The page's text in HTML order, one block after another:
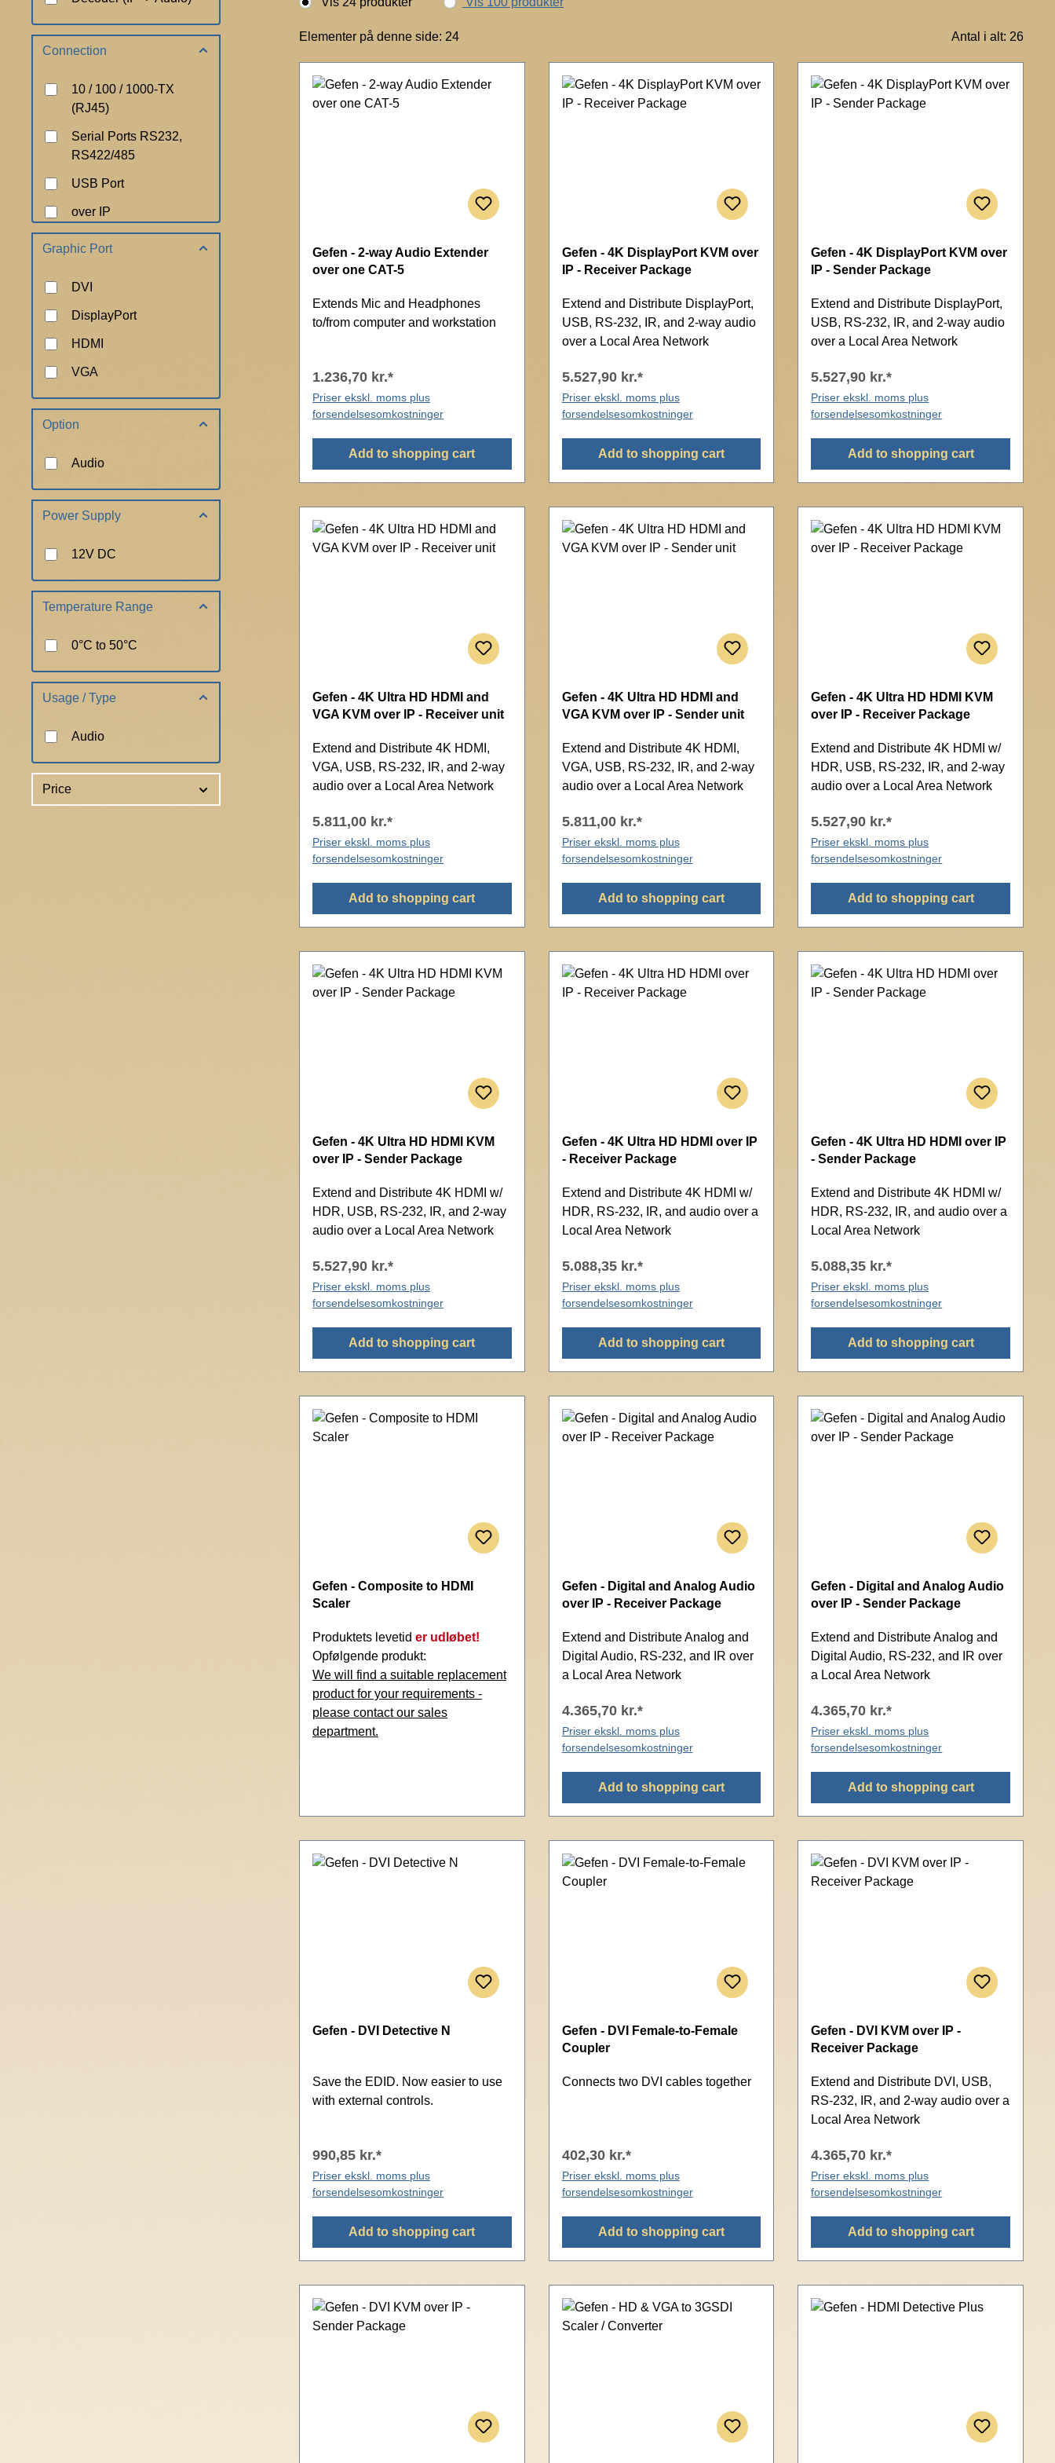
Connection
10 / 100 / 1000-TX
(RJ45)
Serial Ports RS232,
RS422/485
USB Port
over IP
Graphic Port
DVI
DisplayPort
HDMI
VGA
Option
Audio
Power Supply
12V DC
Temperature Range
0°C to 50°C
Usage / Type
Audio
Price
Elementer på denne side: 24 Antal i alt: 26
Gefen - 2-way Audio Extender
over one CAT-5
Extends Mic and Headphones
to/from computer and workstation
1.236,70 kr.*
Priser ekskl. moms plus
forsendelsesomkostninger
Add to shopping cart
Gefen - 4K DisplayPort KVM over
IP - Receiver Package
Extend and Distribute DisplayPort,
USB, RS-232, IR, and 2-way audio
over a Local Area Network
5.527,90 kr.*
Priser ekskl. moms plus
forsendelsesomkostninger
Add to shopping cart
Gefen - 4K DisplayPort KVM over
IP - Sender Package
Extend and Distribute DisplayPort,
USB, RS-232, IR, and 2-way audio
over a Local Area Network
5.527,90 kr.*
Priser ekskl. moms plus
forsendelsesomkostninger
Add to shopping cart
Gefen - 4K Ultra HD HDMI and
VGA KVM over IP - Receiver unit
Extend and Distribute 4K HDMI,
VGA, USB, RS-232, IR, and 2-way
audio over a Local Area Network
5.811,00 kr.*
Priser ekskl. moms plus
forsendelsesomkostninger
Add to shopping cart
Gefen - 4K Ultra HD HDMI and
VGA KVM over IP - Sender unit
Extend and Distribute 4K HDMI,
VGA, USB, RS-232, IR, and 2-way
audio over a Local Area Network
5.811,00 kr.*
Priser ekskl. moms plus
forsendelsesomkostninger
Add to shopping cart
Gefen - 4K Ultra HD HDMI KVM
over IP - Receiver Package
Extend and Distribute 4K HDMI w/
HDR, USB, RS-232, IR, and 2-way
audio over a Local Area Network
5.527,90 kr.*
Priser ekskl. moms plus
forsendelsesomkostninger
Add to shopping cart
Gefen - 4K Ultra HD HDMI KVM
over IP - Sender Package
Extend and Distribute 4K HDMI w/
HDR, USB, RS-232, IR, and 2-way
audio over a Local Area Network
5.527,90 kr.*
Priser ekskl. moms plus
forsendelsesomkostninger
Add to shopping cart
Gefen - 4K Ultra HD HDMI over IP
- Receiver Package
Extend and Distribute 4K HDMI w/
HDR, RS-232, IR, and audio over a
Local Area Network
5.088,35 kr.*
Priser ekskl. moms plus
forsendelsesomkostninger
Add to shopping cart
Gefen - 4K Ultra HD HDMI over IP
- Sender Package
Extend and Distribute 4K HDMI w/
HDR, RS-232, IR, and audio over a
Local Area Network
5.088,35 kr.*
Priser ekskl. moms plus
forsendelsesomkostninger
Add to shopping cart
Gefen - Composite to HDMI
Scaler
Produktets levetid er udløbet!
Opfølgende produkt:
We will find a suitable replacement
product for your requirements -
please contact our sales
department.
Gefen - Digital and Analog Audio
over IP - Receiver Package
Extend and Distribute Analog and
Digital Audio, RS-232, and IR over
a Local Area Network
4.365,70 kr.*
Priser ekskl. moms plus
forsendelsesomkostninger
Add to shopping cart
Gefen - Digital and Analog Audio
over IP - Sender Package
Extend and Distribute Analog and
Digital Audio, RS-232, and IR over
a Local Area Network
4.365,70 kr.*
Priser ekskl. moms plus
forsendelsesomkostninger
Add to shopping cart
Gefen - DVI Detective N
Save the EDID. Now easier to use
with external controls.
990,85 kr.*
Priser ekskl. moms plus
forsendelsesomkostninger
Add to shopping cart
Gefen - DVI Female-to-Female
Coupler
Connects two DVI cables together
402,30 kr.*
Priser ekskl. moms plus
forsendelsesomkostninger
Add to shopping cart
Gefen - DVI KVM over IP -
Receiver Package
Extend and Distribute DVI, USB,
RS-232, IR, and 2-way audio over a
Local Area Network
4.365,70 kr.*
Priser ekskl. moms plus
forsendelsesomkostninger
Add to shopping cart